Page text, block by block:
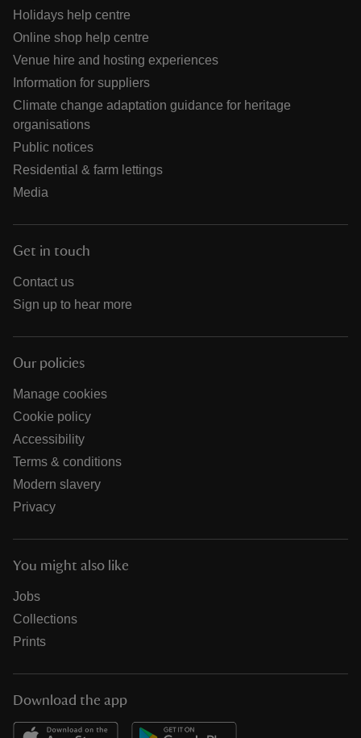
Holidays help centre
Online shop help centre
Venue hire and hosting experiences
Information for suppliers
Climate change adaptation guidance for heritage
organisations
Public notices
Residential & farm lettings
Media
Get in touch
Contact us
Sign up to hear more
Our policies
Manage cookies
Cookie policy
Accessibility
Terms & conditions
Modern slavery
Privacy
You might also like
Jobs
Collections
Prints
Download the app